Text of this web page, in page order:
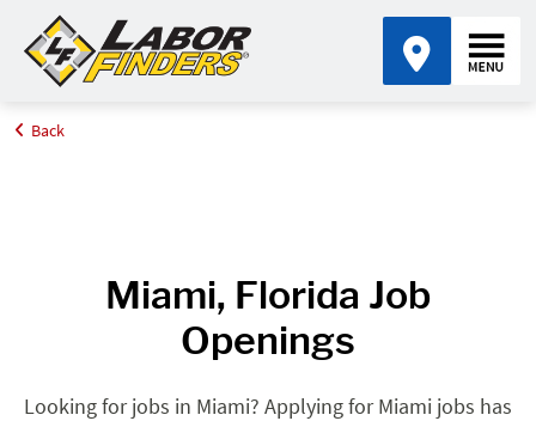
Home
Back
Miami, Florida Job
Openings
Looking for jobs in Miami? Applying for Miami jobs has